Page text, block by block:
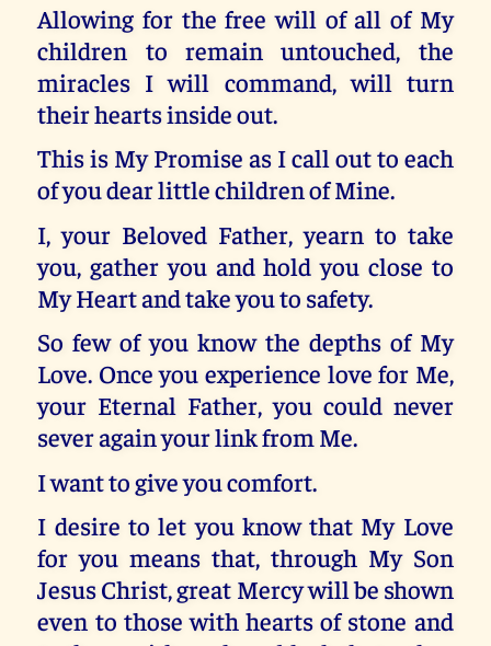
Allowing for the free will of all of My
children to remain untouched, the
miracles I will command, will turn
their hearts inside out.
This is My Promise as I call out to each
of you dear little children of Mine.
I, your Beloved Father, yearn to take
you, gather you and hold you close to
My Heart and take you to safety.
So few of you know the depths of My
Love. Once you experience love for Me,
your Eternal Father, you could never
sever again your link from Me.
I want to give you comfort.
I desire to let you know that My Love
for you means that, through My Son
Jesus Christ, great Mercy will be shown
even to those with hearts of stone and